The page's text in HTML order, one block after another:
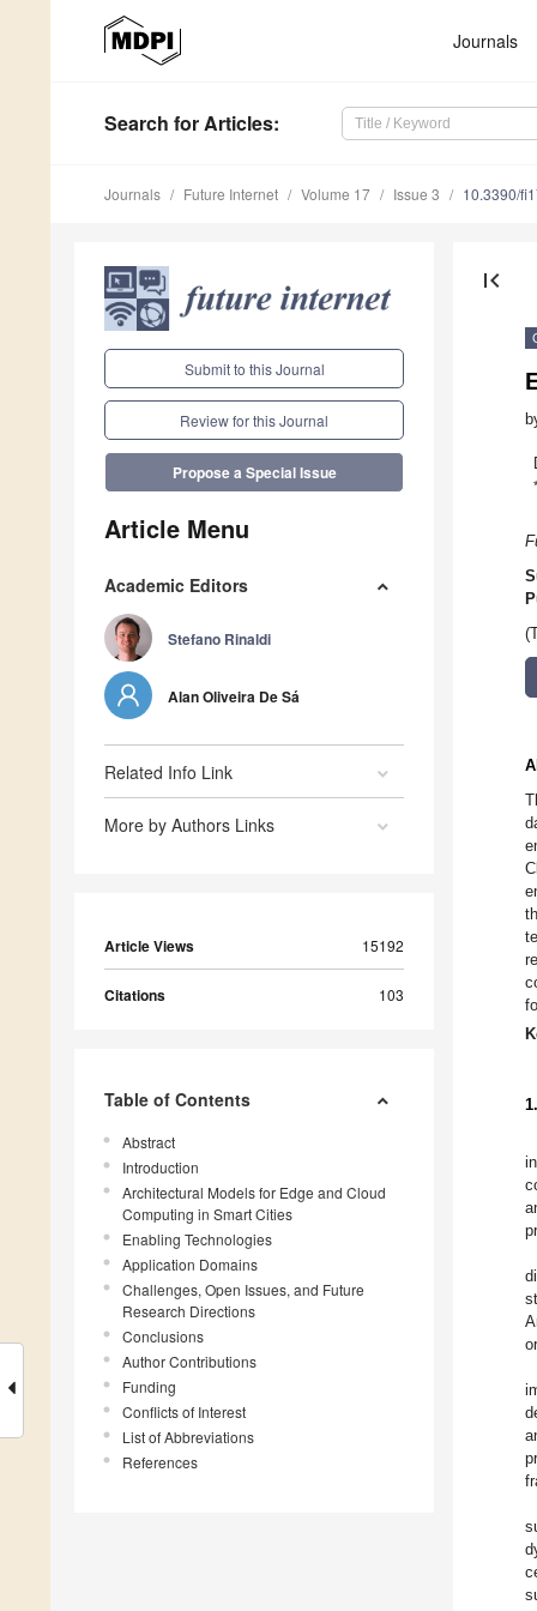
Journals
Search for Articles:
Journals Future Internet Volume 17 Issue 3 10.3390/
Submit to this Journal
Review for this Journal
Propose a Special Issue
Article Menu
Academic Editors
Stefano Rinaldi
Alan Oliveira De Sá
Related Info Link
More by Authors Links
Article Views 15192
Citations 103
Table of Contents
Abstract
Introduction
Architectural Models for Edge and Cloud
Computing in Smart Cities
Enabling Technologies
Application Domains
Challenges, Open Issues, and Future
Research Directions
Conclusions
Author Contributions
Funding
Conflicts of Interest
List of Abbreviations
References
first_page
*